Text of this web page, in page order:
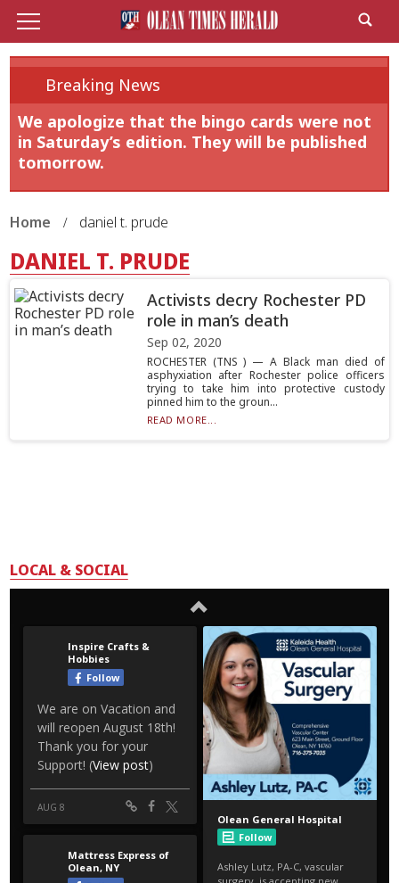
Breaking News
We apologize that the bingo cards were not
in Saturday’s edition. They will be published
tomorrow.
Home daniel t. prude
DANIEL T. PRUDE
Activists decry Rochester PD
role in man’s death
Sep 02, 2020
ROCHESTER (TNS ) — A Black man died of
asphyxiation after Rochester police officers
trying to take him into protective custody
pinned him to the groun...
READ MORE...
LOCAL & SOCIAL